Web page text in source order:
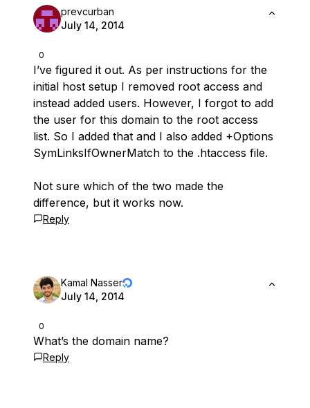
0
prevcurban
July 14, 2014
I’ve figured it out. As per instructions for the
initial host setup I removed root access and
instead added users. However, I forgot to add
the user for this domain to the root access
list. So I added that and I also added +Options
SymLinksIfOwnerMatch to the .htaccess file.
Not sure which of the two made the
difference, but it works now.
Reply
0
Kamal Nasser
July 14, 2014
What’s the domain name?
Reply